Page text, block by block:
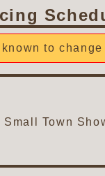
to
Small Town